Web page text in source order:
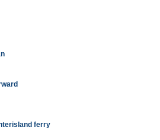
ferry